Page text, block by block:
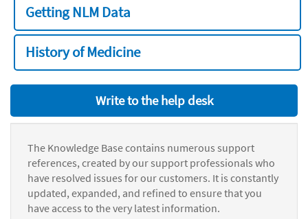
Getting NLM Data
History of Medicine
Write to the help desk
The Knowledge Base contains numerous support
references, created by our support professionals who
have resolved issues for our customers. It is constantly
updated, expanded, and refined to ensure that you
have access to the very latest information.